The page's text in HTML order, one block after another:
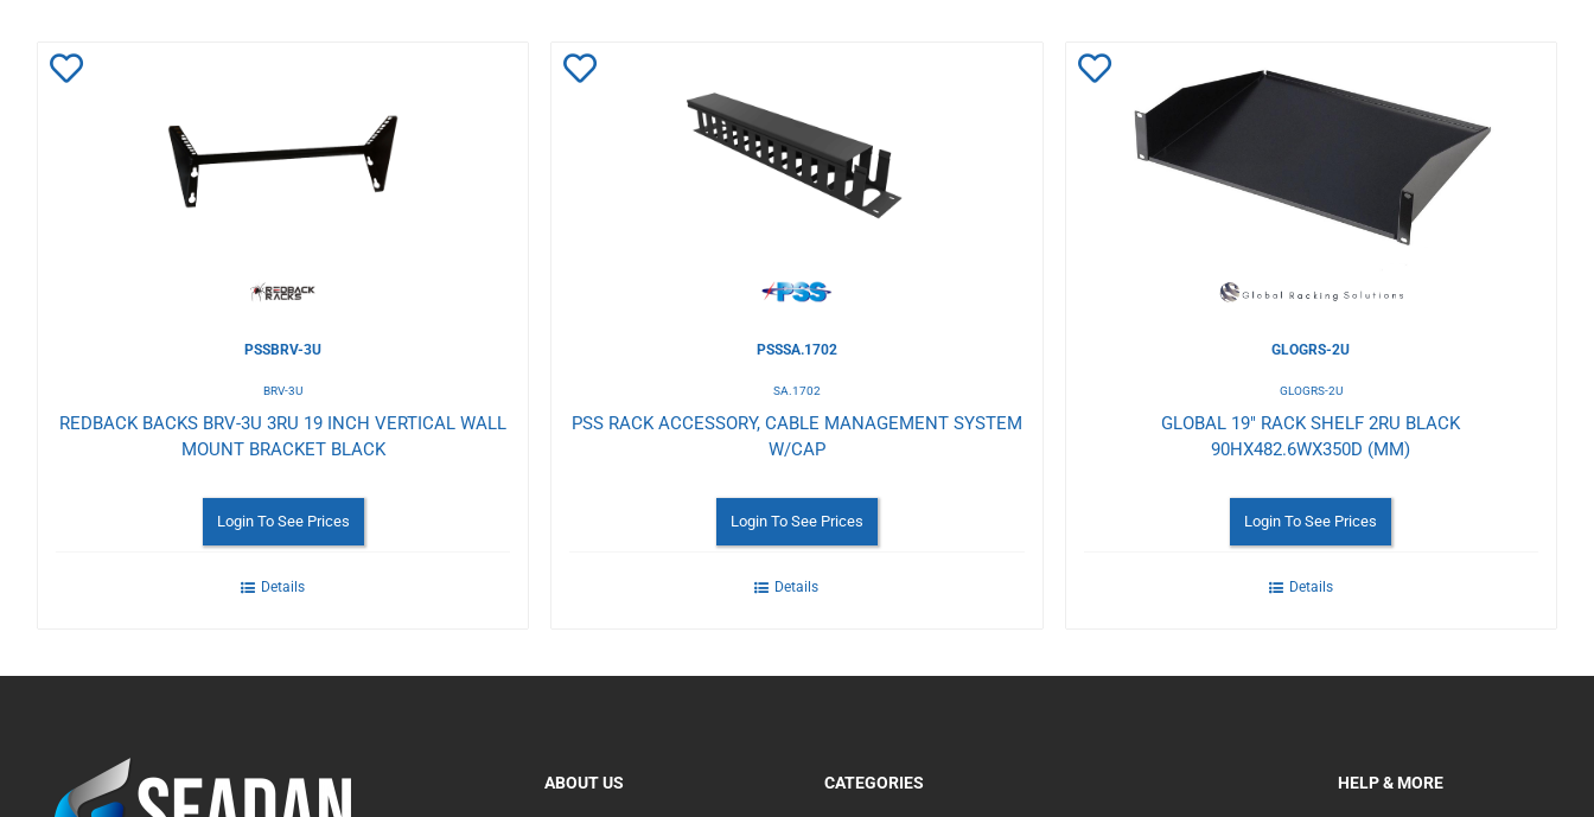
PSSBRV-3U
BRV-3U
REDBACK BACKS BRV-3U 3RU 19 INCH VERTICAL WALL
MOUNT BRACKET BLACK
Login To See Prices
Details
PSSSA.1702
SA.1702
PSS RACK ACCESSORY, CABLE MANAGEMENT SYSTEM
W/CAP
Login To See Prices
Details
Add
Wishlist
GLOGRS-2U
GLOGRS-2U
GLOBAL 19" RACK SHELF 2RU BLACK
90HX482.6WX350D (MM)
Login To See Prices
Details
ABOUT US CATEGORIES HELP & MORE